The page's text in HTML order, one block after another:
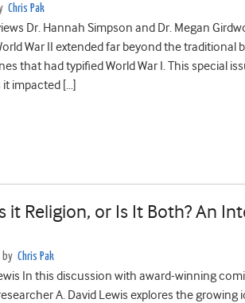
Chris Pak
Dr. Hannah Simpson and Dr. Megan
War II extended far beyond the
that had typified World War I. This special
impacted […]
it Religion, or Is It Both? An
by Chris Pak
In this discussion with award-winning
A. David Lewis explores the